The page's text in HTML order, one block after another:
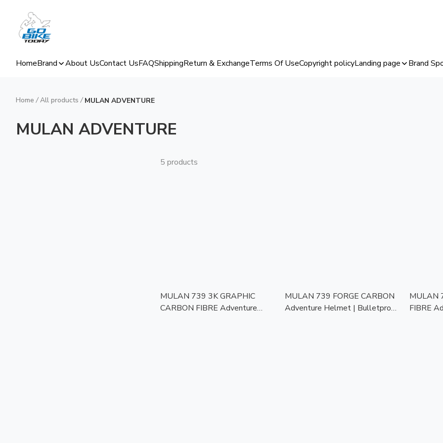
HomeBrand About UsContact UsFAQShippingReturn & ExchangeTerms Of UseCopyright policyLanding page Brand
Home / All products / MULAN ADVENTURE
MULAN ADVENTURE
5 products
MULAN 739 3K GRAPHIC
CARBON FIBRE Adventure
MULAN 739 FORGE CARBON
Adventure Helmet | Bulletproof
MULAN
FIBRE